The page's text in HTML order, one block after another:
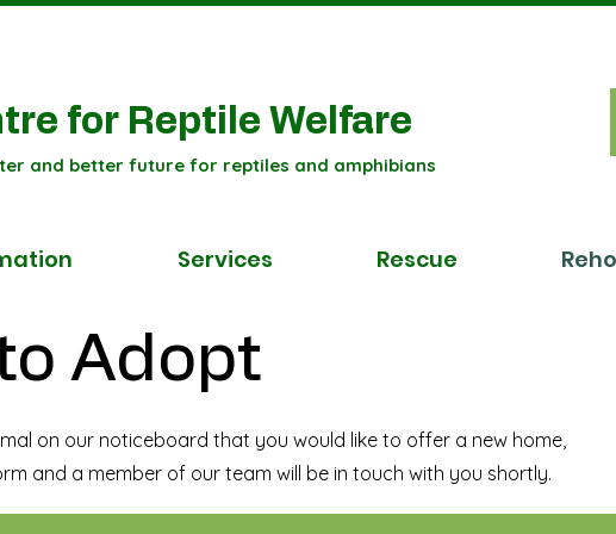
for Reptile Welfare
and better future for reptiles and amphibians
Services Rescue
Adopt
on our noticeboard that you would like to offer a new home,
and a member of our team will be in touch with you shortly.